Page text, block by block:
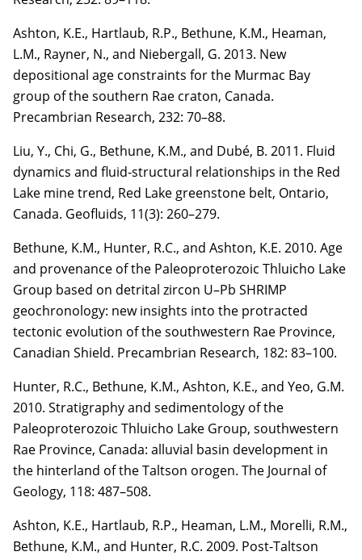
Ashton, K.E., Hartlaub, R.P., Bethune, K.M., Heaman,
L.M., Rayner, N., and Niebergall, G. 2013. New
depositional age constraints for the Murmac Bay
group of the southern Rae craton, Canada.
Precambrian Research, 232: 70–88.
Liu, Y., Chi, G., Bethune, K.M., and Dubé, B. 2011. Fluid
dynamics and fluid-structural relationships in the Red
Lake mine trend, Red Lake greenstone belt, Ontario,
Canada. Geofluids, 11(3): 260–279.
Bethune, K.M., Hunter, R.C., and Ashton, K.E. 2010. Age
and provenance of the Paleoproterozoic Thluicho Lake
Group based on detrital zircon U–Pb SHRIMP
geochronology: new insights into the protracted
tectonic evolution of the southwestern Rae Province,
Canadian Shield. Precambrian Research, 182: 83–100.
Hunter, R.C., Bethune, K.M., Ashton, K.E., and Yeo, G.M.
2010. Stratigraphy and sedimentology of the
Paleoproterozoic Thluicho Lake Group, southwestern
Rae Province, Canada: alluvial basin development in
the hinterland of the Taltson orogen. The Journal of
Geology, 118: 487–508.
Ashton, K.E., Hartlaub, R.P., Heaman, L.M., Morelli, R.M.,
Bethune, K.M., and Hunter, R.C. 2009. Post-Taltson